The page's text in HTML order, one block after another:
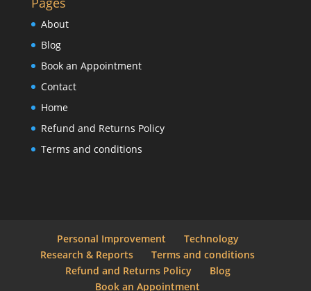
About
Blog
Book an Appointment
Contact
Home
Refund and Returns Policy
Terms and conditions
Personal Improvement
Technology
Research & Reports
Terms and conditions
Refund and Returns Policy
Blog
Book an Appointment